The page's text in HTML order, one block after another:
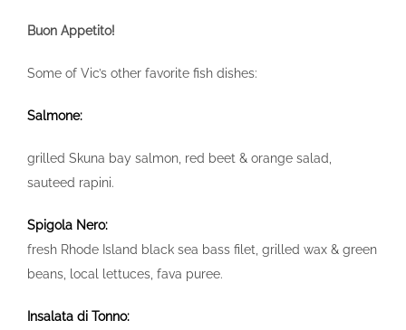
Buon Appetito!
Some of Vic’s other favorite fish dishes:
Salmone:
grilled Skuna bay salmon, red beet & orange salad,
sauteed rapini.
Spigola Nero:
fresh Rhode Island black sea bass filet, grilled wax & green
beans, local lettuces, fava puree.
Insalata di Tonno: